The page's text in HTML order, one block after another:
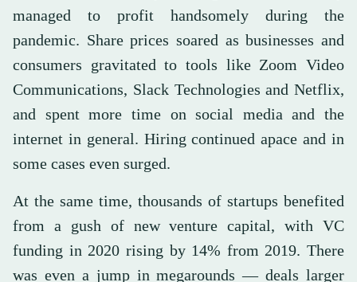
managed to profit handsomely during the
pandemic. Share prices soared as businesses and
consumers gravitated to tools like Zoom Video
Communications, Slack Technologies and Netflix,
and spent more time on social media and the
internet in general. Hiring continued apace and in
some cases even surged.
At the same time, thousands of startups benefited
from a gush of new venture capital, with VC
funding in 2020 rising by 14% from 2019. There
was even a jump in megarounds — deals larger